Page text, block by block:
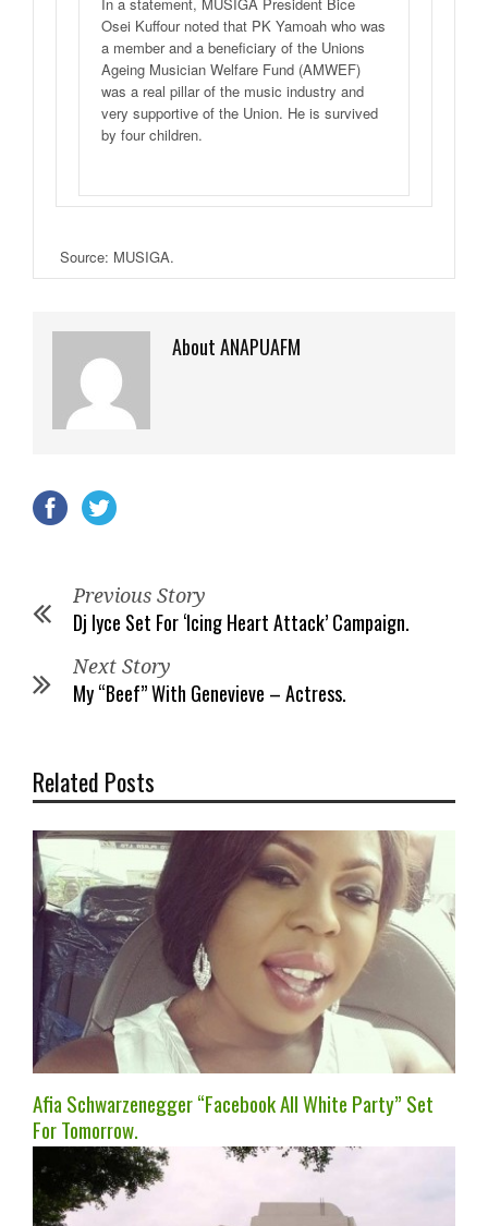
Osei Kuffour noted that PK Yamoah who was
a member and a beneficiary of the Unions
Ageing Musician Welfare Fund (AMWEF)
was a real pillar of the music industry and
very supportive of the Union. He is survived
by four children.
Source: MUSIGA.
About ANAPUAFM
Previous Story
Dj Iyce Set For ‘Icing Heart Attack’ Campaign.
Next Story
My “Beef” With Genevieve – Actress.
Related Posts
Afia Schwarzenegger “Facebook All White Party” Set
For Tomorrow.